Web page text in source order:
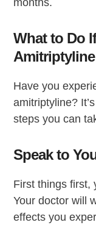
months.
What to Do
Have you
amitriptyline?
steps you can
Speak to
First things first,
Your doctor will
effects you